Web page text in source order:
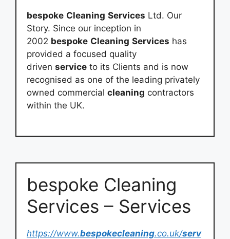
bespoke Cleaning Services Ltd. Our
Story. Since our inception in
2002 bespoke Cleaning Services has
provided a focused quality
driven service to its Clients and is now
recognised as one of the leading privately
owned commercial cleaning contractors
within the UK.
bespoke Cleaning
Services – Services
https://www.bespokecleaning.co.uk/serv